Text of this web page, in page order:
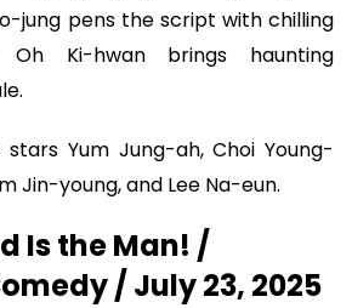
jung pens the script with chilling
Oh Ki-hwan brings haunting
Yum Jung-ah, Choi Young-
Jin-young, and Lee Na-eun.
Is the Man! /
/ July 23, 2025